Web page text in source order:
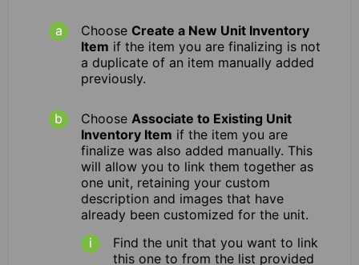
Choose Create a New Unit Inventory
Item if the item you are finalizing is not
a duplicate of an item manually added
previously.
Choose Associate to Existing Unit
Inventory Item if the item you are
finalize was also added manually. This
will allow you to link them together as
one unit, retaining your custom
description and images that have
already been customized for the unit.
Find the unit that you want to link
this one to from the list provided